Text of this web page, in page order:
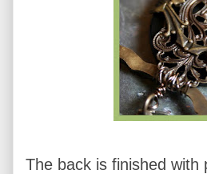
The back is finished